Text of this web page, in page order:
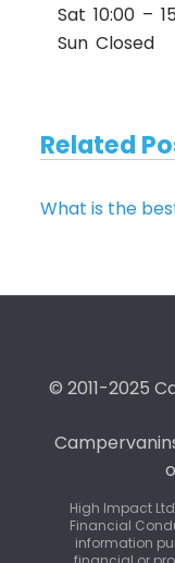
Sat 10:00 –
Sun Closed
Related
What is the
© 2011-2025
High Impact
Financial
information